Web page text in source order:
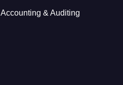
Accounting & Auditing